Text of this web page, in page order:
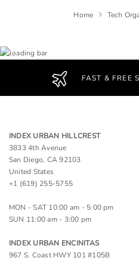
Home Tech
FAST & FREE
INDEX URBAN HILLCREST
3833 4th Avenue
San Diego, CA 92103
United States
+1 (619) 255-5755
MON - SAT 10:00 am - 5:00 pm
SUN 11:00 am - 3:00 pm
INDEX URBAN ENCINITAS
967 S. Coast HWY 101 #105B